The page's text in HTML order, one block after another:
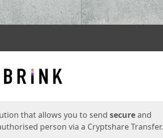
that allows you to send secureand
person via a Cryptshare Transfer.